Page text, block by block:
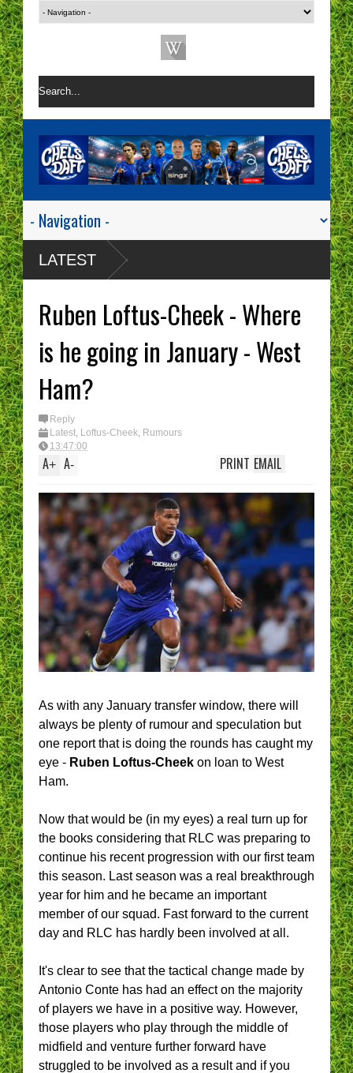
LATEST
Ruben Loftus-Cheek - Where
is he going in January - West
Ham?
Reply
Latest, Loftus-Cheek, Rumours
13:47:00
A+ A- EMAIL
PRINT
As with any January transfer window, there will
always be plenty of rumour and speculation but
one report that is doing the rounds has caught my
eye - Ruben Loftus-Cheek on loan to West
Ham.
Now that would be (in my eyes) a real turn up for
the books considering that RLC was preparing to
continue his recent progression with our first team
this season. Last season was a real breakthrough
year for him and he became an important
member of our squad. Fast forward to the current
day and RLC has hardly been involved at all.
It's clear to see that the tactical change made by
Antonio Conte has had an effect on the majority
of players we have in a positive way. However,
those players who play through the middle of
midfield and venture further forward have
struggled to be involved as a result and if you